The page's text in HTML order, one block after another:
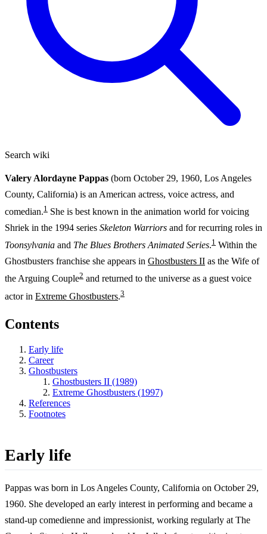
Search wiki
Valery Alordayne Pappas (born October 29, 1960, Los Angeles
County, California) is an American actress, voice actress, and
comedian.1 She is best known in the animation world for voicing
Shriek in the 1994 series Skeleton Warriors and for recurring roles in
Toonsylvania and The Blues Brothers Animated Series.1 Within the
Ghostbusters franchise she appears in Ghostbusters II as the Wife of
the Arguing Couple2 and returned to the universe as a guest voice
actor in Extreme Ghostbusters.3
Contents
Early life
Career
Ghostbusters
Ghostbusters II (1989)
Extreme Ghostbusters (1997)
References
Footnotes
Early life
Pappas was born in Los Angeles County, California on October 29,
1960. She developed an early interest in performing and became a
stand-up comedienne and impressionist, working regularly at The